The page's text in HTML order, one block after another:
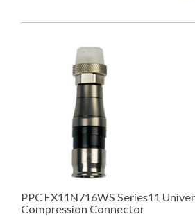
PPC EX11N716WS Series11
Compression Connector